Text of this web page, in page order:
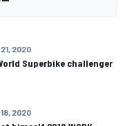
2020
Superbike challenger
2020